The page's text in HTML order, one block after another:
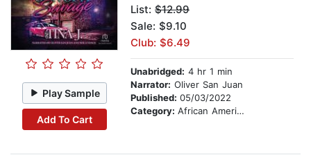
Play Sample
Add To Cart
List: $12.99
Sale: $9.10
Club: $6.49
Unabridged: 4 hr 1 min
Narrator: Oliver San Juan
Published: 05/03/2022
Category: African American & Black Fiction